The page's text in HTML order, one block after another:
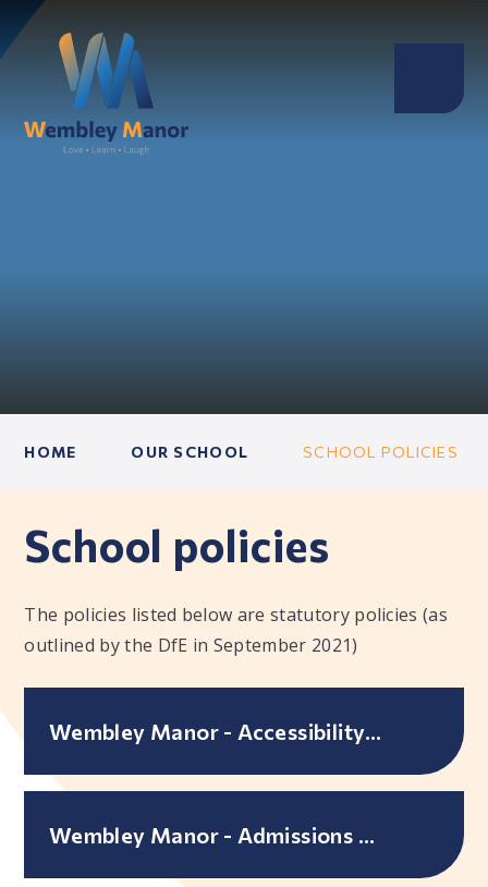
HOME OUR SCHOOL SCHOOL POLICIES
School policies
The policies listed below are statutory policies (as
outlined by the DfE in September 2021)
Wembley Manor - Accessibility Plan
Wembley Manor - Admissions Policy